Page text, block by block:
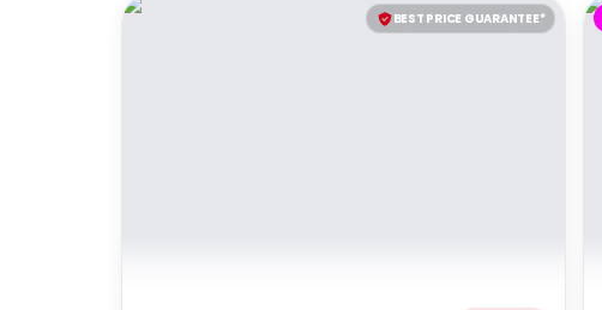
BEST PRICE GUARANTEE*